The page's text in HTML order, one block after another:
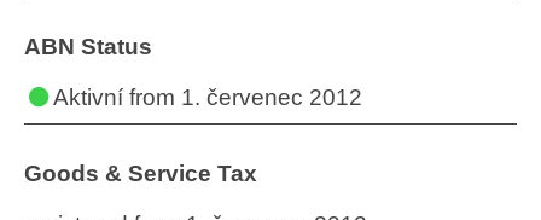
ABN Status
Aktivnífrom 1. červenec 2012
Goods & Service Tax